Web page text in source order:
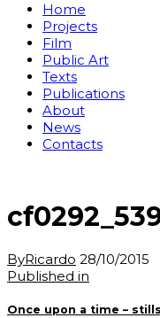
Home
Projects
Film
Public Art
Texts
Publications
About
News
Contacts
ByRicardo 28/10/2015
Post
navigation
Published in
Once upon a time – stills